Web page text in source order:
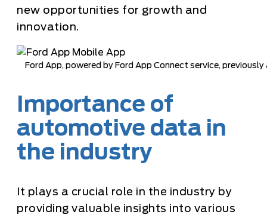
new opportunities for growth and
innovation.
Ford App, powered by Ford App Connect service,
Importance of
automotive data in
the industry
It plays a crucial role in the industry by
providing valuable insights into various